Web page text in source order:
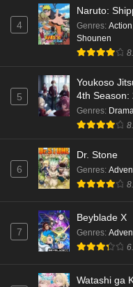
4
Naruto:
Genres: Action
Shounen
5
Youkoso
4th Season:
Genres:
6
Dr. Stone
Genres:
7
Beyblade X
Genres:
Watashi ga